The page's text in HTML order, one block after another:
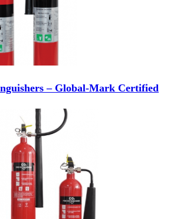
– Global-Mark Certified